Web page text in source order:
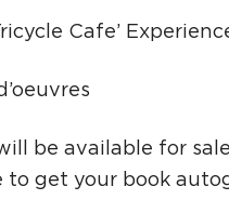
Cafe’
be available for
to get your book